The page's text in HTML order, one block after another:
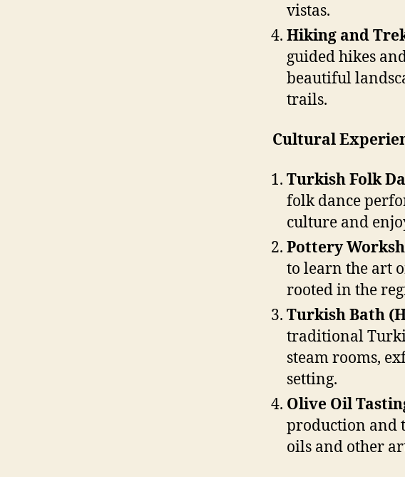
vistas.
Hiking and
guided hikes
beautiful
trails.
Cultural
Turkish Folk
folk dance
culture and
Pottery
to learn the art
rooted in the
Turkish Bath
traditional
steam rooms,
setting.
Olive Oil
production and
oils and other